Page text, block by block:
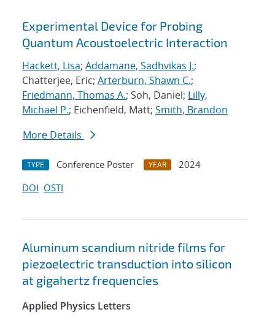
Experimental Device for Probing
Quantum Acoustoelectric Interaction
Hackett, Lisa; Addamane, Sadhvikas J.;
Chatterjee, Eric; Arterburn, Shawn C.;
Friedmann, Thomas A.; Soh, Daniel; Lilly,
Michael P.; Eichenfield, Matt; Smith, Brandon
More Details
TYPE Conference Poster YEAR
2024
DOI OSTI
Aluminum scandium nitride films for
piezoelectric transduction into silicon
at gigahertz frequencies
Applied Physics Letters